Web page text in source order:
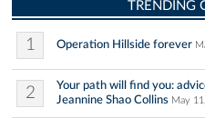
TRENDING
1 Operation Hillside forever
2
Your path will find you:
Jeannine Shao Collins May